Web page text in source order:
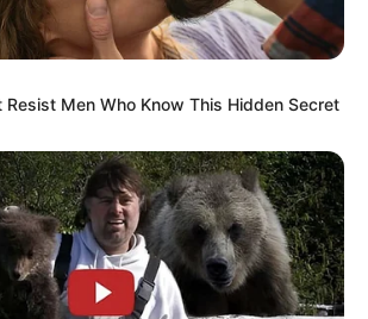
Resist Men Who Know This Hidden Secret